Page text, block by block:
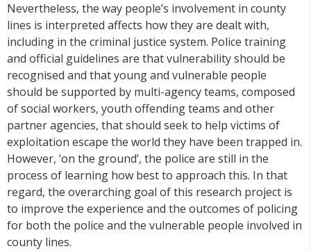
Nevertheless, the way people’s involvement in county
lines is interpreted affects how they are dealt with,
including in the criminal justice system. Police training
and official guidelines are that vulnerability should be
recognised and that young and vulnerable people
should be supported by multi-agency teams, composed
of social workers, youth offending teams and other
partner agencies, that should seek to help victims of
exploitation escape the world they have been trapped in.
However, ‘on the ground’, the police are still in the
process of learning how best to approach this. In that
regard, the overarching goal of this research project is
to improve the experience and the outcomes of policing
for both the police and the vulnerable people involved in
county lines.